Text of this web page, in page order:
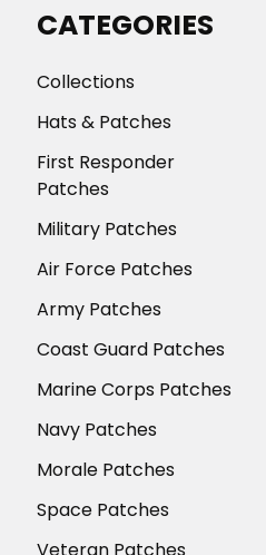
CATEGORIES
Collections
Hats & Patches
First Responder
Patches
Military Patches
Air Force Patches
Army Patches
Coast Guard Patches
Marine Corps Patches
Navy Patches
Morale Patches
Space Patches
Veteran Patches